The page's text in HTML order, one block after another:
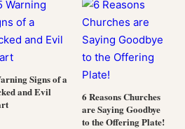
Signs of a
and Evil
6 Reasons Churches
are Saying Goodbye
to the Offering Plate!